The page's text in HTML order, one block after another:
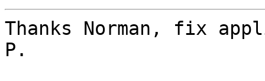
Thanks Norman, fix
P.